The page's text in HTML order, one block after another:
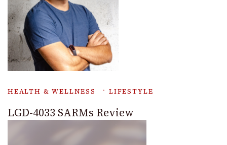
HEALTH & WELLNESS LIFESTYLE
LGD-4033 SARMs Review